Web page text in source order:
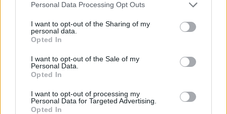
Personal Data Processing Opt Outs
I want to opt-out of the Sharing of my
personal data.
Opted In
I want to opt-out of the Sale of my
Personal Data.
Opted In
I want to opt-out of processing my
Personal Data for Targeted Advertising.
Opted In
Medicinsko osoblje u bolnici Kraljice Aleksandre, u
Portsmutu, reklo je Alani da joj treba hitno uklanjanje
nokta, prije nego što se proširi u njen krvotok.
– Ljekari su mi rekli da je sjajno što mi se nije proširio po
ruci – kroz smeh kaže Alana.
Pored toga što je izgubila nokat, Alana je takođe imala